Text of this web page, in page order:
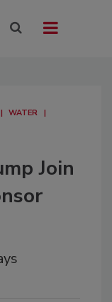
WATER
Join